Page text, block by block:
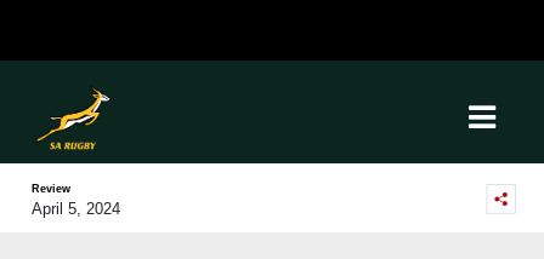
Review
April 5, 2024